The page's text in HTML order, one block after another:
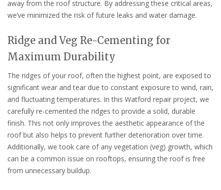
away from the roof structure. By addressing these critical areas,
we’ve minimized the risk of future leaks and water damage.
Ridge and Veg Re-Cementing for
Maximum Durability
The ridges of your roof, often the highest point, are exposed to
significant wear and tear due to constant exposure to wind, rain,
and fluctuating temperatures. In this Watford repair project, we
carefully re-cemented the ridges to provide a solid, durable
finish. This not only improves the aesthetic appearance of the
roof but also helps to prevent further deterioration over time.
Additionally, we took care of any vegetation (veg) growth, which
can be a common issue on rooftops, ensuring the roof is free
from unnecessary buildup.